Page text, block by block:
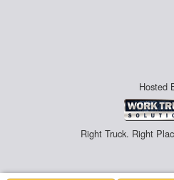
Hosted
Right Truck. Right